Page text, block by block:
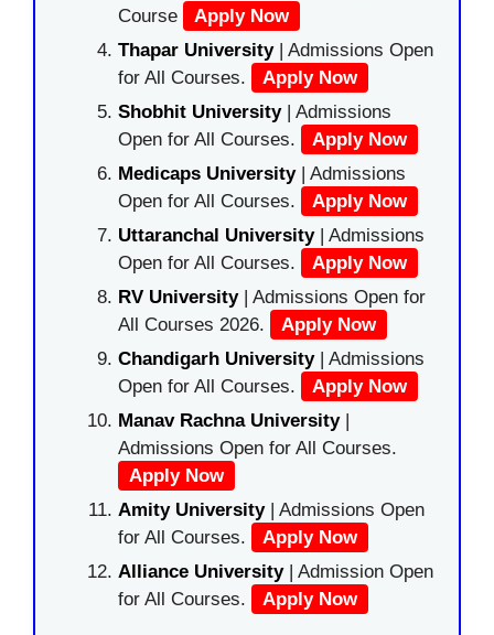
Course
Apply Now
Thapar University| Admissions Open
for All Courses.
Apply Now
Shobhit University| Admissions
Open for All Courses.
Apply Now
Medicaps University| Admissions
Open for All Courses.
Apply Now
Uttaranchal University| Admissions
Open for All Courses.
Apply Now
RV University| Admissions Open for
All Courses 2026.
Apply Now
Chandigarh University| Admissions
Open for All Courses.
Apply Now
Manav Rachna University|
Admissions Open for All Courses.
Apply Now
Amity University| Admissions Open
for All Courses.
Apply Now
Alliance University | Admission Open
for All Courses.
Apply Now